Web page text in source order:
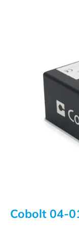
Cobolt 04-